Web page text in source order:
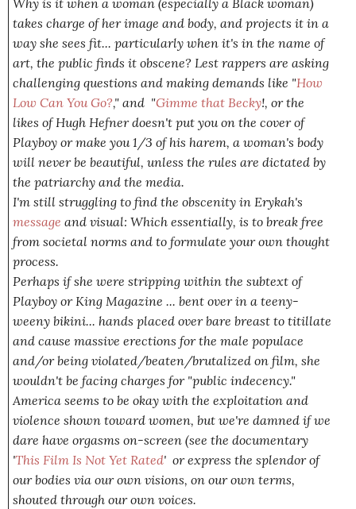
Why is it when a woman (especially a Black woman)
takes charge of her image and body, and projects it in a
way she sees fit... particularly when it's in the name of
art, the public finds it obscene? Lest rappers are asking
challenging questions and making demands like "How
Low Can You Go?," and "Gimme that Becky!, or the
likes of Hugh Hefner doesn't put you on the cover of
Playboy or make you 1/3 of his harem, a woman's body
will never be beautiful, unless the rules are dictated by
the patriarchy and the media.
I'm still struggling to find the obscenity in Erykah's
message and visual: Which essentially, is to break free
from societal norms and to formulate your own thought
process.
Perhaps if she were stripping within the subtext of
Playboy or King Magazine ... bent over in a teeny-
weeny bikini... hands placed over bare breast to titillate
and cause massive erections for the male populace
and/or being violated/beaten/brutalized on film, she
wouldn't be facing charges for "public indecency."
America seems to be okay with the exploitation and
violence shown toward women, but we're damned if we
dare have orgasms on-screen (see the documentary
'This Film Is Not Yet Rated' or express the splendor of
our bodies via our own visions, on our own terms,
shouted through our own voices.